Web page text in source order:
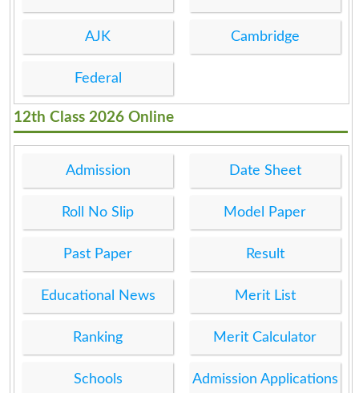
AJK Cambridge
Federal
12th Class 2026 Online
Admission Date Sheet
Roll No Slip Model Paper
Past Paper Result
Educational News Merit List
Ranking Merit Calculator
Schools Admission Applications